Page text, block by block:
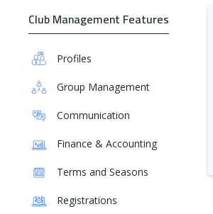
Club Management Features
Profiles
Group Management
Communication
Finance & Accounting
Terms and Seasons
Registrations